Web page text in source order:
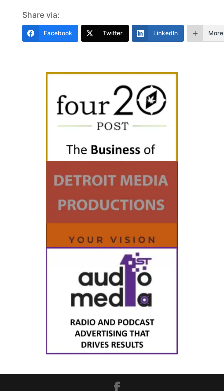
Share via:
Facebook Twitter LinkedIn More